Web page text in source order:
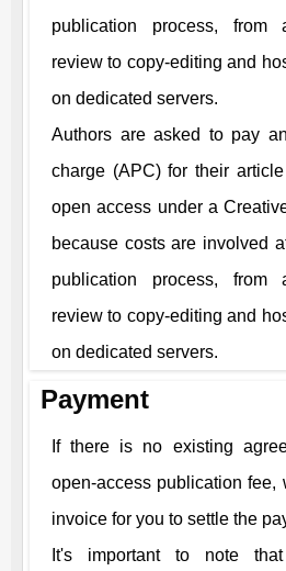
publication process, from
review to copy-editing and
on dedicated servers.
Authors are asked to pay
charge (APC) for their
open access under a
because costs are involved
publication process, from
review to copy-editing and
on dedicated servers.
Payment
If there is no existing
open-access publication fee,
invoice for you to settle the
It's important to note